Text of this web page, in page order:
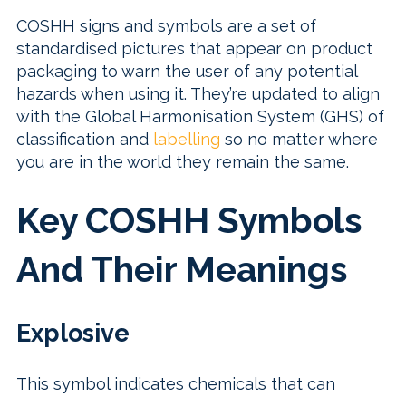
COSHH signs and symbols are a set of
standardised pictures that appear on product
packaging to warn the user of any potential
hazards when using it. They’re updated to align
with the Global Harmonisation System (GHS) of
classification and labelling so no matter where
you are in the world they remain the same.
Key COSHH Symbols
And Their Meanings
Explosive
This symbol indicates chemicals that can